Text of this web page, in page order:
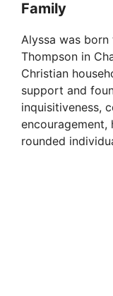
Family
Alyssa was
Thompson in
Christian
support and
inquisitiveness,
encouragement,
rounded